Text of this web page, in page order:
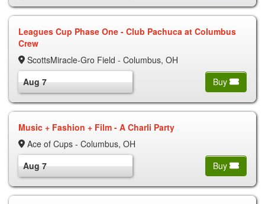
Leagues Cup Phase One - Club Pachuca at Columbus
Crew
ScottsMiracle-Gro Field - Columbus, OH
Aug 7
Buy
Music + Fashion + Film - A Charli Party
Ace of Cups - Columbus, OH
Aug 7
Buy